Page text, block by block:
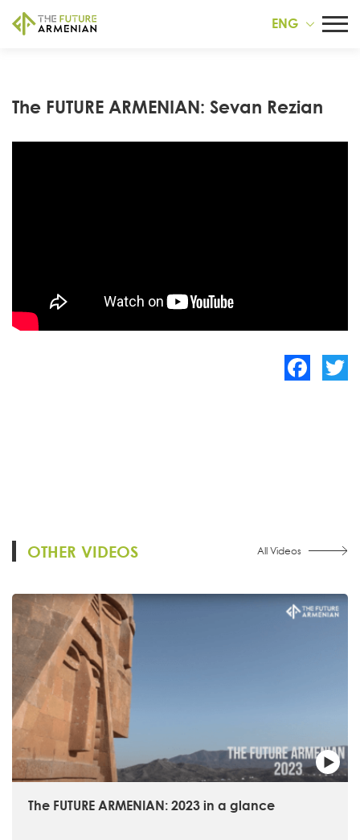
ENG
The FUTURE ARMENIAN: Sevan Rezian
OTHER VIDEOS All Videos
The FUTURE ARMENIAN: 2023 in a glance